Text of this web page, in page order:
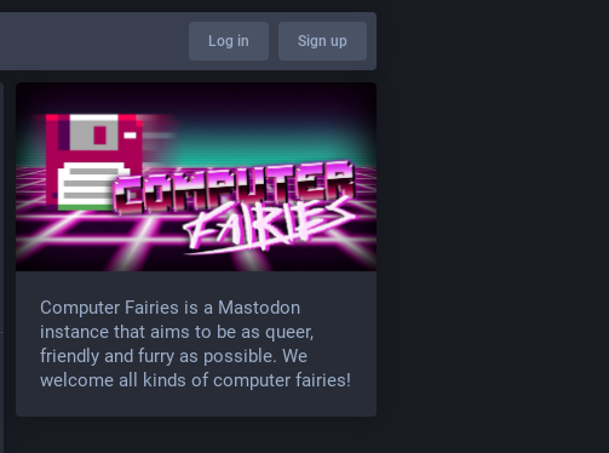
Log in Sign up
Computer Fairies is a Mastodon
instance that aims to be as queer,
friendly and furry as possible. We
welcome all kinds of computer fairies!